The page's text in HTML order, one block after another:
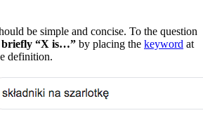
be simple and concise. To the question
briefly “X is…” by placing the keyword at
definition.